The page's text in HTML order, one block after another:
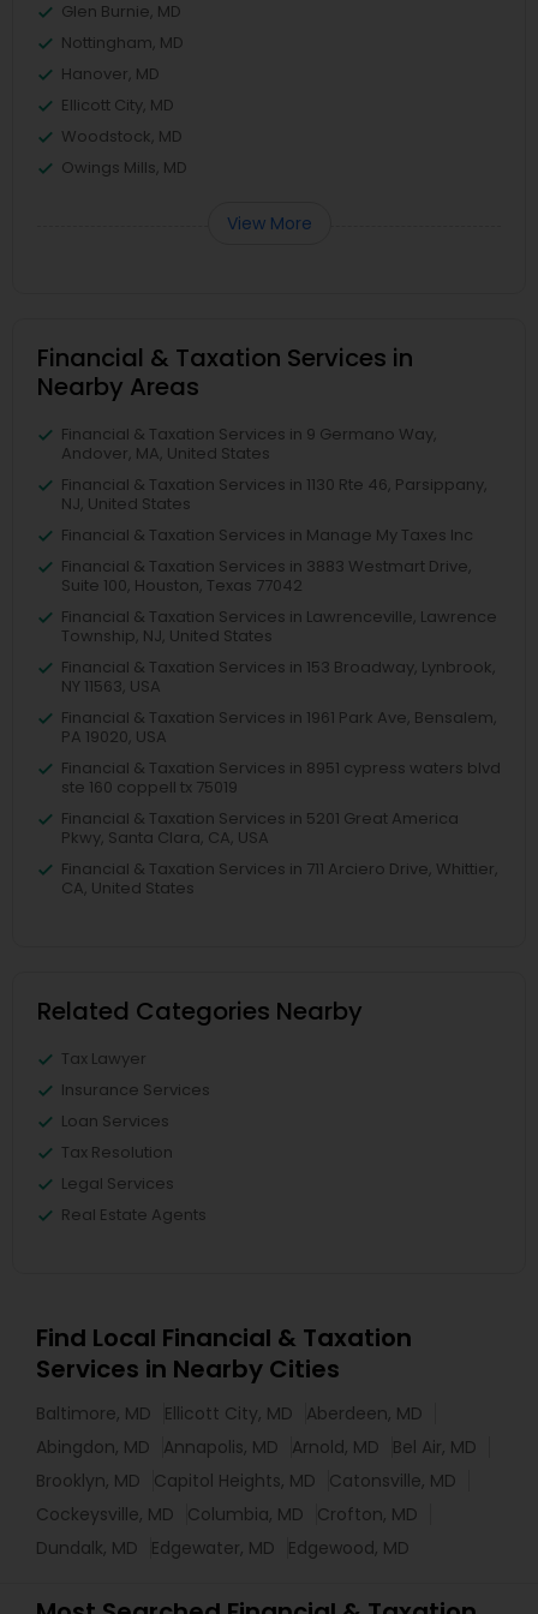
Glen Burnie, MD
Nottingham, MD
Hanover, MD
Ellicott City, MD
Woodstock, MD
Owings Mills, MD
View More
Financial & Taxation Services in
Nearby Areas
Financial & Taxation Services in 9 Germano Way,
Andover, MA, United States
Financial & Taxation Services in 1130 Rte 46, Parsippany,
NJ, United States
Financial & Taxation Services in Manage My Taxes Inc
Financial & Taxation Services in 3883 Westmart Drive,
Suite 100, Houston, Texas 77042
Financial & Taxation Services in Lawrenceville, Lawrence
Township, NJ, United States
Financial & Taxation Services in 153 Broadway, Lynbrook,
NY 11563, USA
Financial & Taxation Services in 1961 Park Ave, Bensalem,
PA 19020, USA
Financial & Taxation Services in 8951 cypress waters blvd
ste 160 coppell tx 75019
Financial & Taxation Services in 5201 Great America
Pkwy, Santa Clara, CA, USA
Financial & Taxation Services in 711 Arciero Drive, Whittier,
CA, United States
Related Categories Nearby
Tax Lawyer
Insurance Services
Loan Services
Tax Resolution
Legal Services
Real Estate Agents
Find Local Financial & Taxation
Services in Nearby Cities
Baltimore, MD Ellicott City, MD
Aberdeen, MD
Abingdon, MD
Annapolis, MD Arnold, MD
Bel Air, MD
Brooklyn, MD
Capitol Heights, MD
Catonsville, MD
Cockeysville, MD
Columbia, MD
Crofton, MD
Dundalk, MD
Edgewater, MD Edgewood, MD